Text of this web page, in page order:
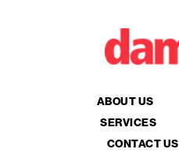
ABOUT US
SERVICES
CONTACT US